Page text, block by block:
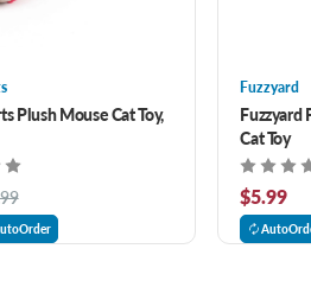
Plush Mouse Cat Toy,
Fuzzyard
Fuzzyard
Cat Toy
$5.99